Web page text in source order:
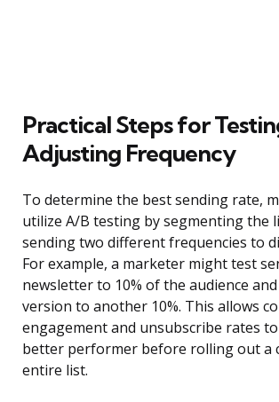
Practical Steps for
Adjusting Frequency
To determine the best sending rate,
utilize A/B testing by segmenting the
sending two different frequencies to
For example, a marketer might test
newsletter to 10% of the audience
version to another 10%. This allows
engagement and unsubscribe rates
better performer before rolling out a
entire list.